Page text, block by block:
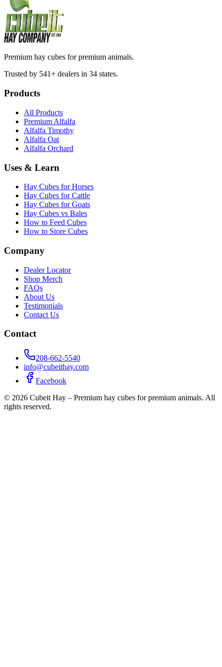
Premium hay cubes for premium animals.
Trusted by 541+ dealers in 34 states.
Products
All Products
Premium Alfalfa
Alfalfa Timothy
Alfalfa Oat
Alfalfa Orchard
Uses & Learn
Hay Cubes for Horses
Hay Cubes for Cattle
Hay Cubes for Goats
Hay Cubes vs Bales
How to Feed Cubes
How to Store Cubes
Company
Dealer Locator
Shop Merch
FAQs
About Us
Testimonials
Contact Us
Contact
208-662-5540
info@cubeithay.com
Facebook
© 2026 Cubeit Hay – Premium hay cubes for premium animals. All
rights reserved.